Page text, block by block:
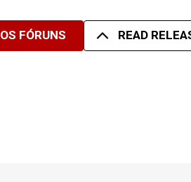
FÓRUNS READ